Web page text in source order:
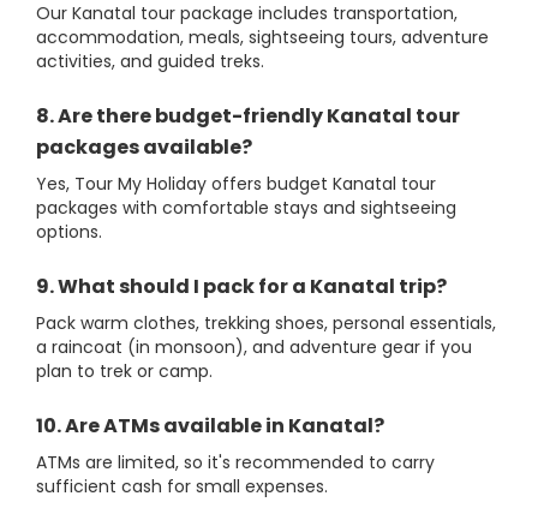
Our Kanatal tour package includes transportation,
accommodation, meals, sightseeing tours, adventure
activities, and guided treks.
8. Are there budget-friendly Kanatal tour
packages available?
Yes, Tour My Holiday offers budget Kanatal tour
packages with comfortable stays and sightseeing
options.
9. What should I pack for a Kanatal trip?
Pack warm clothes, trekking shoes, personal essentials,
a raincoat (in monsoon), and adventure gear if you
plan to trek or camp.
10. Are ATMs available in Kanatal?
ATMs are limited, so it's recommended to carry
sufficient cash for small expenses.